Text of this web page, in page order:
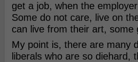
get a job, when the
Some do not care, live on
can live from their art, some
My point is, there are many
liberals who are so diehard,